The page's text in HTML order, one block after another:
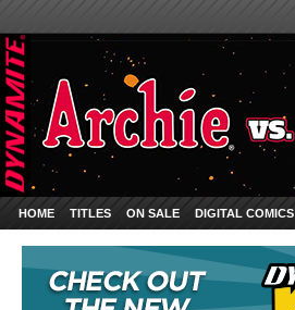
HOME TITLES ON SALE DIGITAL COMICS